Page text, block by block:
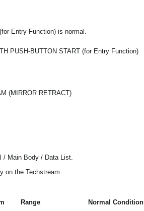
Entry Function) is normal.
PUSH-BUTTON START (for Entry Function)
(MIRROR RETRACT)
/ Main Body / Data List.
on the Techstream.
Range Normal Condition